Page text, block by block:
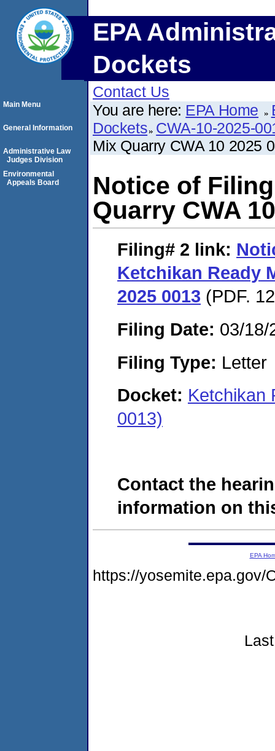
EPA
Dockets
Contact Us
You are here: EPA Home
Dockets CWA-10-2025-
Mix Quarry CWA 10 2025
Notice of
Quarry CWA
Filing# 2 link:
Ketchikan Ready
2025 0013 (PDF.
Filing Date: 03/18/
Filing Type: Letter
Docket: Ketchikan
0013)
Contact the
information on
Main Menu
General Information
Administrative Law
Judges Division
Environmental
Appeals Board
EPA
https://yosemite.epa.gov/